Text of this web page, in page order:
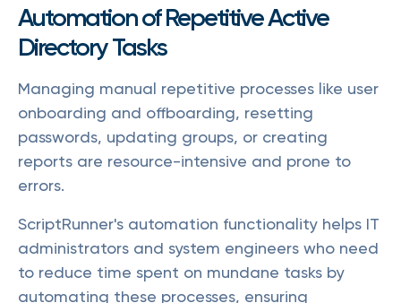
Automation of Repetitive Active
Directory Tasks
Managing manual repetitive processes like user
onboarding and offboarding, resetting
passwords, updating groups, or creating
reports are resource-intensive and prone to
errors.
ScriptRunner's automation functionality helps IT
administrators and system engineers who need
to reduce time spent on mundane tasks by
automating these processes, ensuring